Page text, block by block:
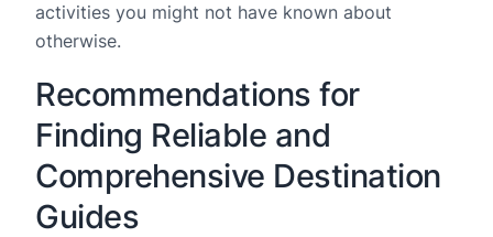
activities you might not have known about
otherwise.
Recommendations for
Finding Reliable and
Comprehensive Destination
Guides